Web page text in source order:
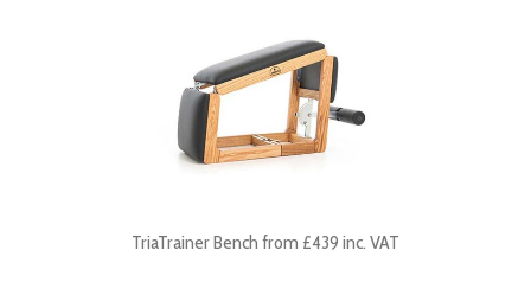
TriaTrainer Bench from £439 inc. VAT